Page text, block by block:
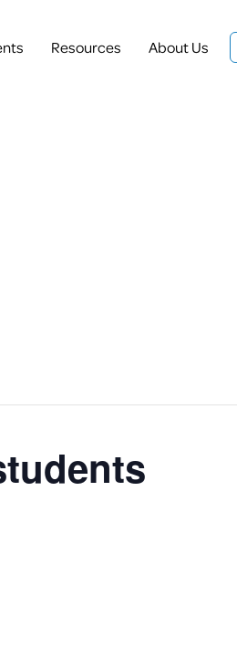
Resources About Us